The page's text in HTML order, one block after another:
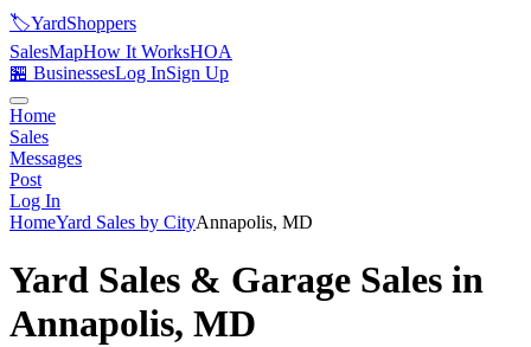
🏷️YardShoppers
SalesMapHow It WorksHOA
🏪 BusinessesLog InSign Up
Home
Sales
Messages
Post
Log In
HomeYard Sales by CityAnnapolis, MD
Yard Sales & Garage Sales in
Annapolis, MD